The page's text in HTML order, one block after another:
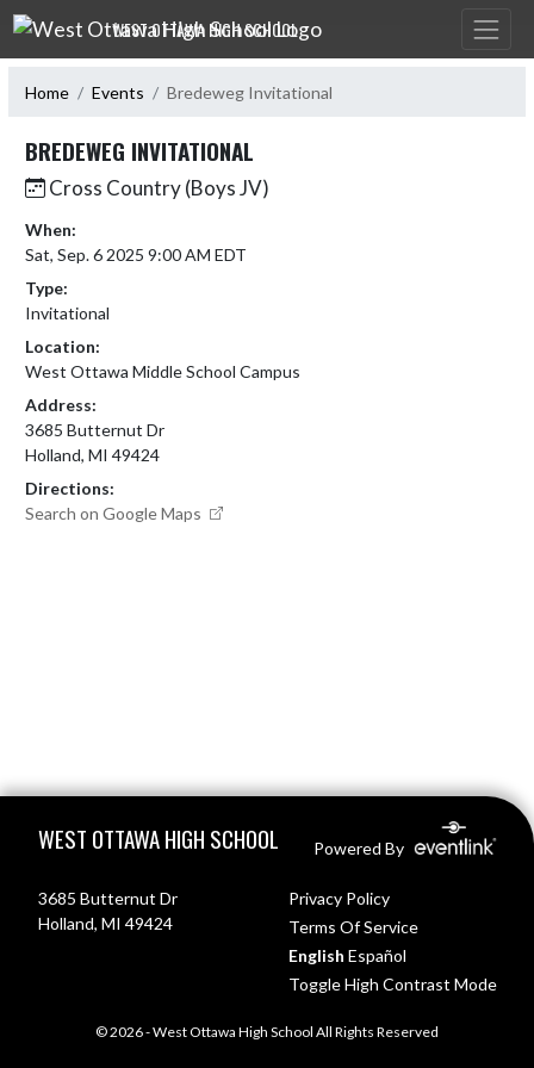
Skip Navigation Menu
WEST OTTAWA HIGH SCHOOL
Home Events Bredeweg Invitational
BREDEWEG INVITATIONAL
Cross Country (Boys JV)
When:
Sat, Sep. 6 2025 9:00 AM EDT
Type:
Invitational
Location:
West Ottawa Middle School Campus
Address:
3685 Butternut Dr
Holland, MI 49424
Directions:
Search on Google Maps
WEST OTTAWA HIGH SCHOOL Powered By
3685 Butternut Dr
Holland, MI 49424
Privacy Policy
Terms Of Service
English Español
Toggle High Contrast Mode
© 2026 - West Ottawa High School All Rights Reserved